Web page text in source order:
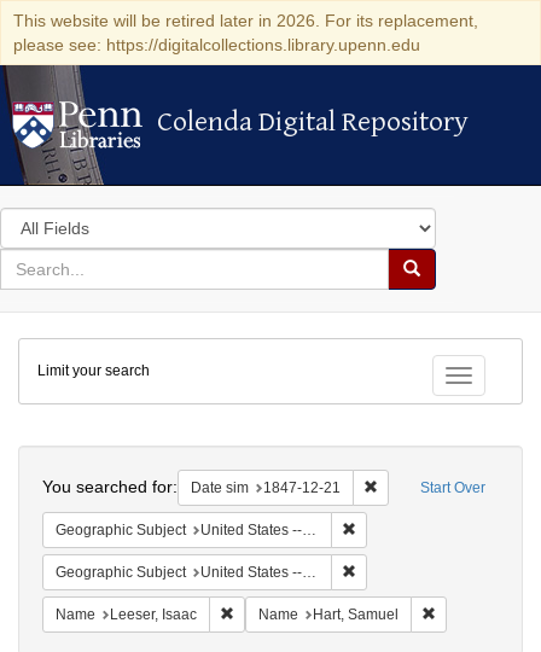
This website will be retired later in 2026. For its replacement,
please see: https://digitalcollections.library.upenn.edu
Colenda Digital Repository
Colenda Digital Repository
Search
in
for
search
Search
Colenda
Digital
Repository
Toggle
Limit your search
Start Over
You searched for: Date sim 1847-12-21 Remove constraint
Geographic Subject United States -- South Carolina -- Charleston
Geographic Subject United States -- South Carolina
Name Leeser, Isaac Remove constraint Name: Leeser, Isaac
Name Hart, Samuel